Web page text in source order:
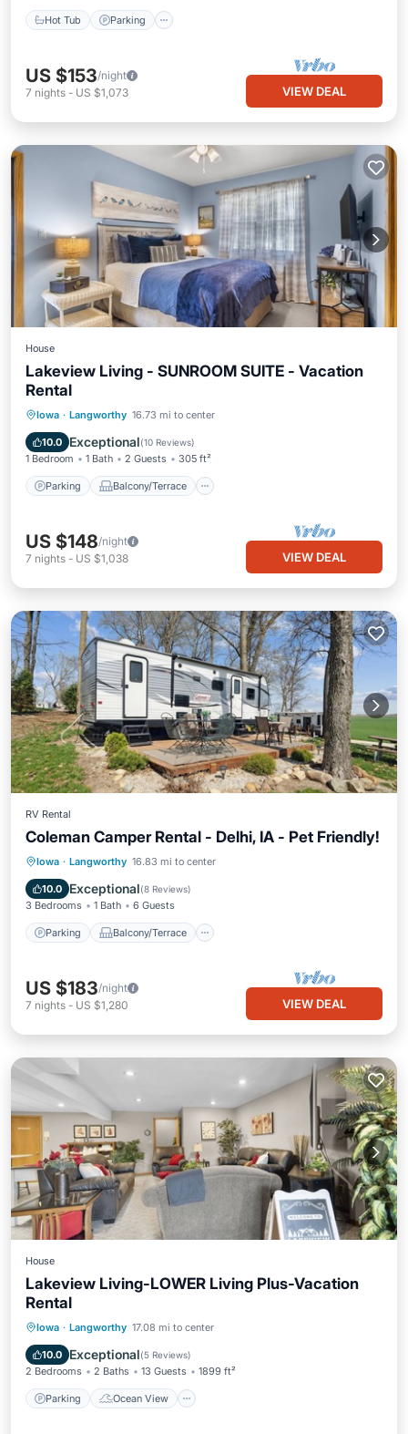
Hot Tub Parking
US $153/night
7 nights - US $1,073 VIEW DEAL
House
Lakeview Living - SUNROOM SUITE - Vacation
Rental
Iowa · Langworthy 16.73 mi to center
10.0 Exceptional(10 Reviews)
1 Bedroom 1 Bath 2 Guests 305 ft²
Parking Balcony/Terrace
Parking Balcony/Terrace
Air Conditioner
US $148/night
7 nights - US $1,038 VIEW DEAL
RV Rental
Coleman Camper Rental - Delhi, IA - Pet Friendly!
Iowa · Langworthy 16.83 mi to center
10.0 Exceptional(8 Reviews)
3 Bedrooms 1 Bath 6 Guests
Parking Balcony/Terrace
Parking Balcony/Terrace
Air Conditioner
US $183/night
7 nights - US $1,280 VIEW DEAL
House
Lakeview Living-LOWER Living Plus-Vacation
Rental
Iowa · Langworthy 17.08 mi to center
10.0 Exceptional(5 Reviews)
2 Bedrooms 2 Baths 13 Guests 1899 ft²
Parking Ocean View
Parking
Ocean View
Balcony/Terrace